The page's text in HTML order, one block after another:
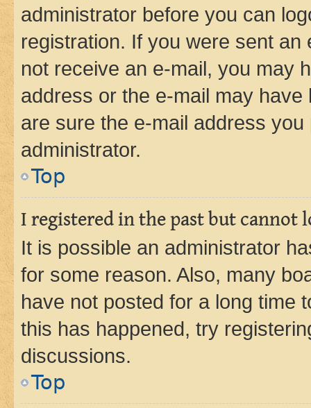
administrator before you can
registration. If you were sent
not receive an e-mail, you may
address or the e-mail may
are sure the e-mail address
administrator.
Top
I registered in the past but cannot
It is possible an administrator
for some reason. Also, many
have not posted for a long time
this has happened, try
discussions.
Top